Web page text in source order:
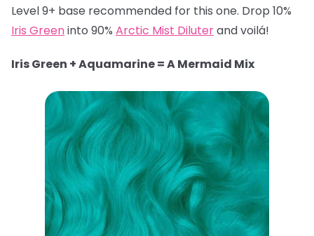
Level 9+ base recommended for this one. Drop 10%
Iris Greeninto 90% Arctic Mist Diluterand voilá!
Iris Green + Aquamarine = A Mermaid Mix